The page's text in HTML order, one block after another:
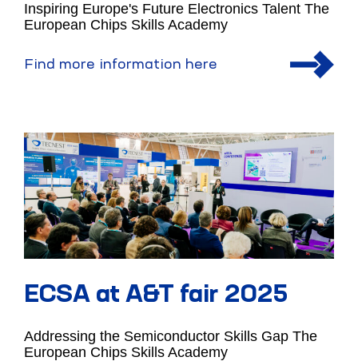
Inspiring Europe's Future Electronics Talent The
European Chips Skills Academy
Find more information here
ECSA at A&T fair 2025
Addressing the Semiconductor Skills Gap The
European Chips Skills Academy